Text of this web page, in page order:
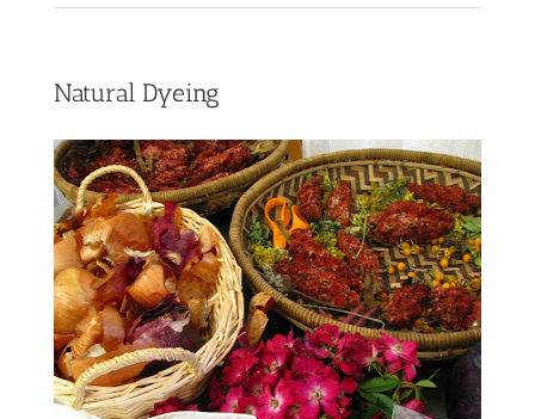
Natural Dyeing